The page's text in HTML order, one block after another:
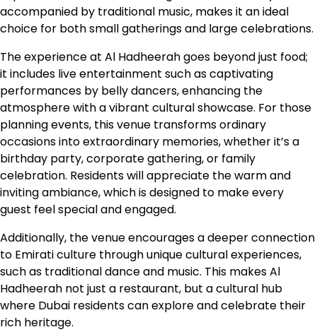
accompanied by traditional music, makes it an ideal
choice for both small gatherings and large celebrations.
The experience at Al Hadheerah goes beyond just food;
it includes live entertainment such as captivating
performances by belly dancers, enhancing the
atmosphere with a vibrant cultural showcase. For those
planning events, this venue transforms ordinary
occasions into extraordinary memories, whether it’s a
birthday party, corporate gathering, or family
celebration. Residents will appreciate the warm and
inviting ambiance, which is designed to make every
guest feel special and engaged.
Additionally, the venue encourages a deeper connection
to Emirati culture through unique cultural experiences,
such as traditional dance and music. This makes Al
Hadheerah not just a restaurant, but a cultural hub
where Dubai residents can explore and celebrate their
rich heritage.